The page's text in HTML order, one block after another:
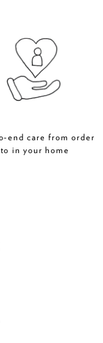
end care from order
to in your home